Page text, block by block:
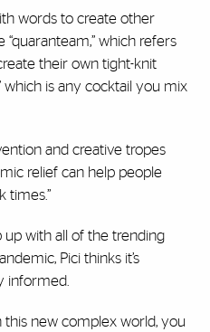
words to create other
“quaranteam,” which refers
their own tight-knit
which is any cocktail you mix
and creative tropes
relief can help people
times.”
up with all of the trending
Pici thinks it’s
informed.
this new complex world, you